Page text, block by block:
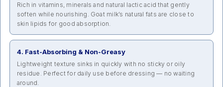
Rich in vitamins, minerals and natural lactic acid that gently
soften while nourishing. Goat milk’s natural fats are close to
skin lipids for good absorption.
4. Fast-Absorbing & Non-Greasy
Lightweight texture sinks in quickly with no sticky or oily
residue. Perfect for daily use before dressing — no waiting
around.